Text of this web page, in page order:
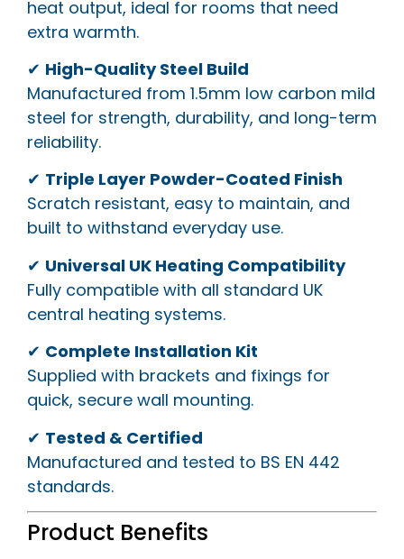
heat output, ideal for rooms that need
extra warmth.
✔ High-Quality Steel Build
Manufactured from 1.5mm low carbon mild
steel for strength, durability, and long-term
reliability.
✔ Triple Layer Powder-Coated Finish
Scratch resistant, easy to maintain, and
built to withstand everyday use.
✔ Universal UK Heating Compatibility
Fully compatible with all standard UK
central heating systems.
✔ Complete Installation Kit
Supplied with brackets and fixings for
quick, secure wall mounting.
✔ Tested & Certified
Manufactured and tested to BS EN 442
standards.
Product Benefits